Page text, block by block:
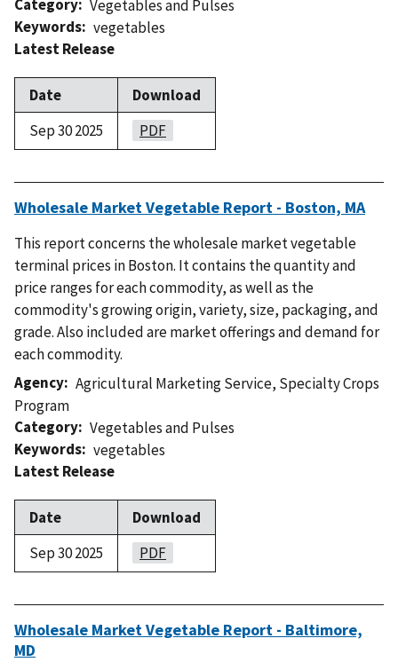
Category Vegetables and Pulses
Keywords vegetables
Latest Release
Date
Download
Sep 30 2025
PDF
Wholesale Market Vegetable Report - Boston, MA
This report concerns the wholesale market vegetable
terminal prices in Boston. It contains the quantity and
price ranges for each commodity, as well as the
commodity's growing origin, variety, size, packaging, and
grade. Also included are market offerings and demand for
each commodity.
Agency Agricultural Marketing Service, Specialty Crops
Program
Category Vegetables and Pulses
Keywords vegetables
Latest Release
Date
Download
Sep 30 2025
PDF
Wholesale Market Vegetable Report - Baltimore,
MD